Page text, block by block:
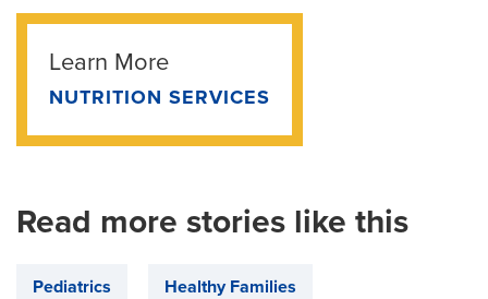
Learn More
NUTRITION SERVICES
Read more stories like this
Pediatrics Healthy Families